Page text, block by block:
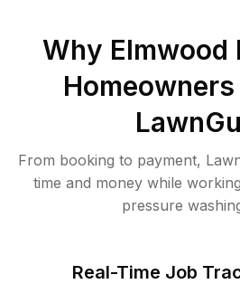
Why Elmwood
From booking to payment,
time and money while
pressure
Real-Time Job